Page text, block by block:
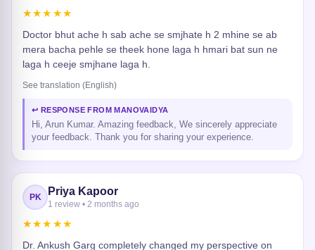
★★★★★
Doctor bhut ache h sab ache se smjhate h 2 mhine se ab
mera bacha pehle se theek hone laga h hmari bat sun ne
laga h ceeje smjhane laga h.
See translation (English)
↩ RESPONSE FROM MANOVAIDYA
Hi, Arun Kumar. Amazing feedback, We sincerely appreciate
your feedback. Thank you for sharing your experience.
PK Priya Kapoor
1 review • 2 months ago
★★★★★
Dr. Ankush Garg completely changed my perspective on